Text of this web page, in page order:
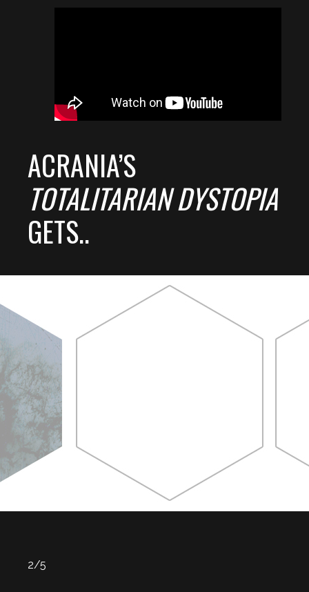
ACRANIA’S
TOTALITARIAN DYSTOPIA
GETS..
2/5